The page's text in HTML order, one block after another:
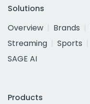
Solutions
Overview
Brands
Streaming
Sports
SAGE AI
Products